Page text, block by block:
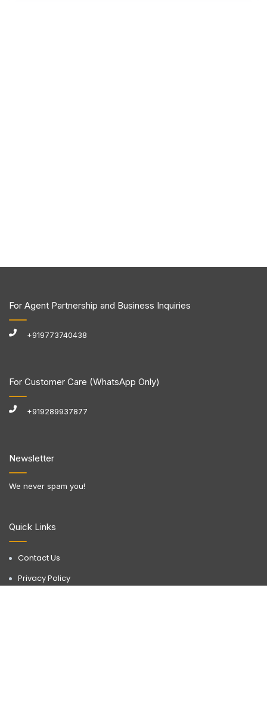
Quick Links
Contact Us
Privacy Policy
Newsletter
We never spam you!
For Agent Partnership and Business Inquiries
+919773740438
For Customer Care (WhatsApp Only)
+919289937877